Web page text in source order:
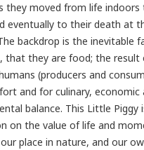
they moved from life
eventually to their death at
backdrop is the inevitable
that they are food; the result
(producers and
and for culinary, economic
balance. This Little Piggy
on the value of life and
place in nature, and our